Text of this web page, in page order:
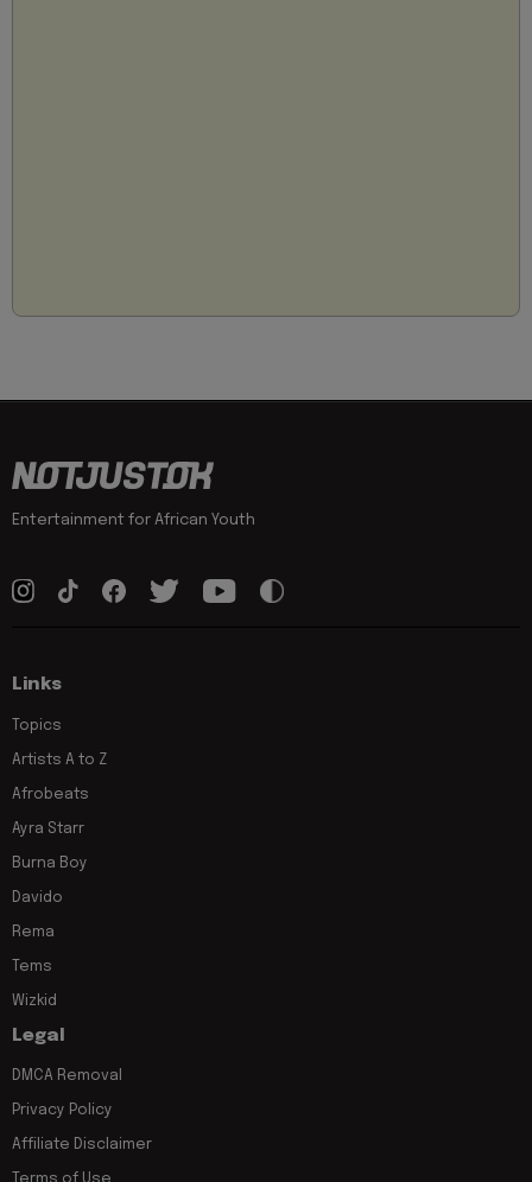
Entertainment for African Youth
Links
Topics
Artists A to Z
Afrobeats
Ayra Starr
Burna Boy
Davido
Rema
Tems
Wizkid
Legal
DMCA Removal
Privacy Policy
Affiliate Disclaimer